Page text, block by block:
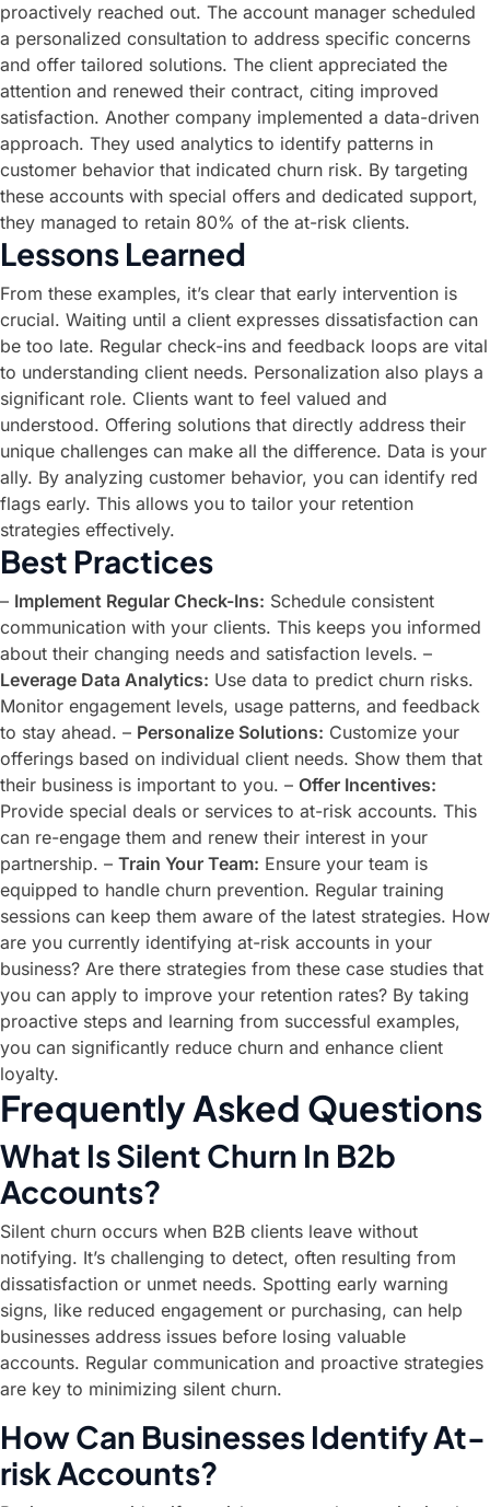
proactively reached out. The account manager scheduled
a personalized consultation to address specific concerns
and offer tailored solutions. The client appreciated the
attention and renewed their contract, citing improved
satisfaction. Another company implemented a data-driven
approach. They used analytics to identify patterns in
customer behavior that indicated churn risk. By targeting
these accounts with special offers and dedicated support,
they managed to retain 80% of the at-risk clients.
Lessons Learned
From these examples, it’s clear that early intervention is
crucial. Waiting until a client expresses dissatisfaction can
be too late. Regular check-ins and feedback loops are vital
to understanding client needs. Personalization also plays a
significant role. Clients want to feel valued and
understood. Offering solutions that directly address their
unique challenges can make all the difference. Data is your
ally. By analyzing customer behavior, you can identify red
flags early. This allows you to tailor your retention
strategies effectively.
Best Practices
– Implement Regular Check-Ins: Schedule consistent
communication with your clients. This keeps you informed
about their changing needs and satisfaction levels. –
Leverage Data Analytics: Use data to predict churn risks.
Monitor engagement levels, usage patterns, and feedback
to stay ahead. – Personalize Solutions: Customize your
offerings based on individual client needs. Show them that
their business is important to you. – Offer Incentives:
Provide special deals or services to at-risk accounts. This
can re-engage them and renew their interest in your
partnership. – Train Your Team: Ensure your team is
equipped to handle churn prevention. Regular training
sessions can keep them aware of the latest strategies. How
are you currently identifying at-risk accounts in your
business? Are there strategies from these case studies that
you can apply to improve your retention rates? By taking
proactive steps and learning from successful examples,
you can significantly reduce churn and enhance client
loyalty.
Frequently Asked Questions
What Is Silent Churn In B2b
Accounts?
Silent churn occurs when B2B clients leave without
notifying. It’s challenging to detect, often resulting from
dissatisfaction or unmet needs. Spotting early warning
signs, like reduced engagement or purchasing, can help
businesses address issues before losing valuable
accounts. Regular communication and proactive strategies
are key to minimizing silent churn.
How Can Businesses Identify At-
risk Accounts?